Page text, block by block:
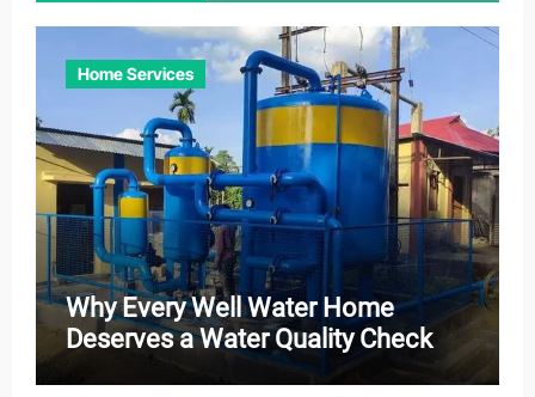
Home Services
Why Every Well Water Home
Deserves a Water Quality Check